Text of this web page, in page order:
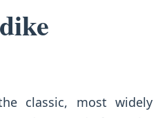
classic, most widely